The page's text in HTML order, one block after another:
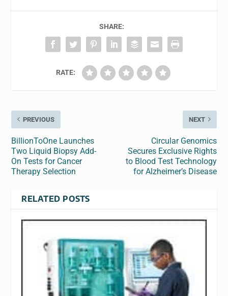
SHARE:
RATE:
PREVIOUS
BillionToOne Launches
Two Liquid Biopsy Add-
On Tests for Cancer
Therapy Selection
NEXT
Circular Genomics
Secures Exclusive Rights
to Blood Test Technology
for Alzheimer’s Disease
RELATED POSTS